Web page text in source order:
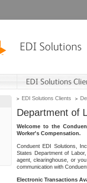
EDI Solutions Clients
Department of
Welcome to the
Worker's Compensation.
Conduent EDI Solutions,
States Department of
agent, clearinghouse, or
communication with
Electronic Transactions